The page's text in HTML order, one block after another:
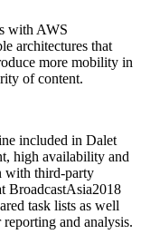
with AWS
architectures that
more mobility in
of content.
included in Dalet
high availability and
with third-party
BroadcastAsia2018
task lists as well
and analysis.